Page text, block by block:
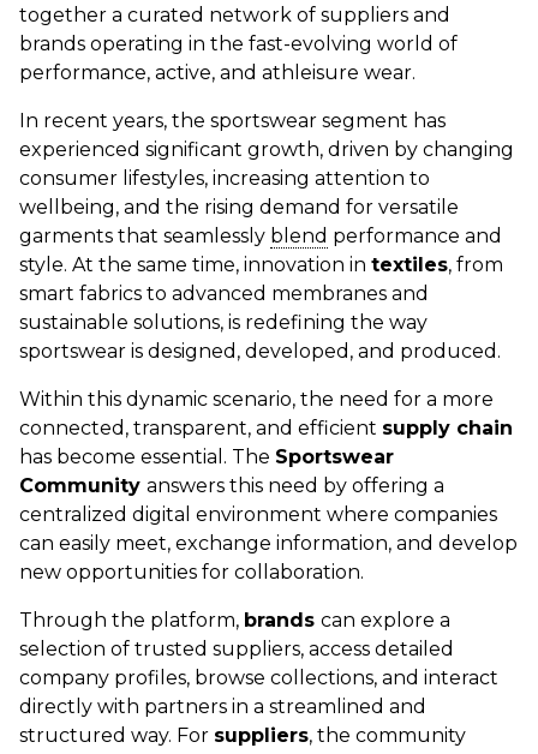
together a curated network of suppliers and
brands operating in the fast-evolving world of
performance, active, and athleisure wear.
In recent years, the sportswear segment has
experienced significant growth, driven by changing
consumer lifestyles, increasing attention to
wellbeing, and the rising demand for versatile
garments that seamlessly blend performance and
style. At the same time, innovation in textiles, from
smart fabrics to advanced membranes and
sustainable solutions, is redefining the way
sportswear is designed, developed, and produced.
Within this dynamic scenario, the need for a more
connected, transparent, and efficient supply chain
has become essential. The Sportswear
Community answers this need by offering a
centralized digital environment where companies
can easily meet, exchange information, and develop
new opportunities for collaboration.
Through the platform, brands can explore a
selection of trusted suppliers, access detailed
company profiles, browse collections, and interact
directly with partners in a streamlined and
structured way. For suppliers, the community